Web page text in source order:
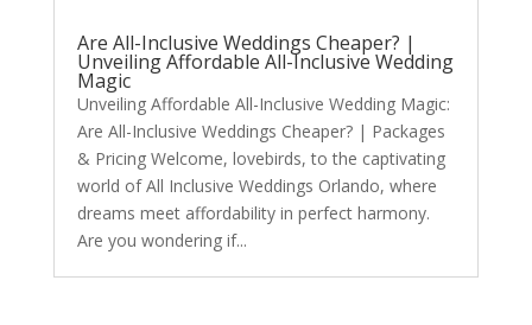
Are All-Inclusive Weddings Cheaper? |
Unveiling Affordable All-Inclusive Wedding
Magic
Unveiling Affordable All-Inclusive Wedding Magic:
Are All-Inclusive Weddings Cheaper? | Packages
& Pricing Welcome, lovebirds, to the captivating
world of All Inclusive Weddings Orlando, where
dreams meet affordability in perfect harmony.
Are you wondering if...